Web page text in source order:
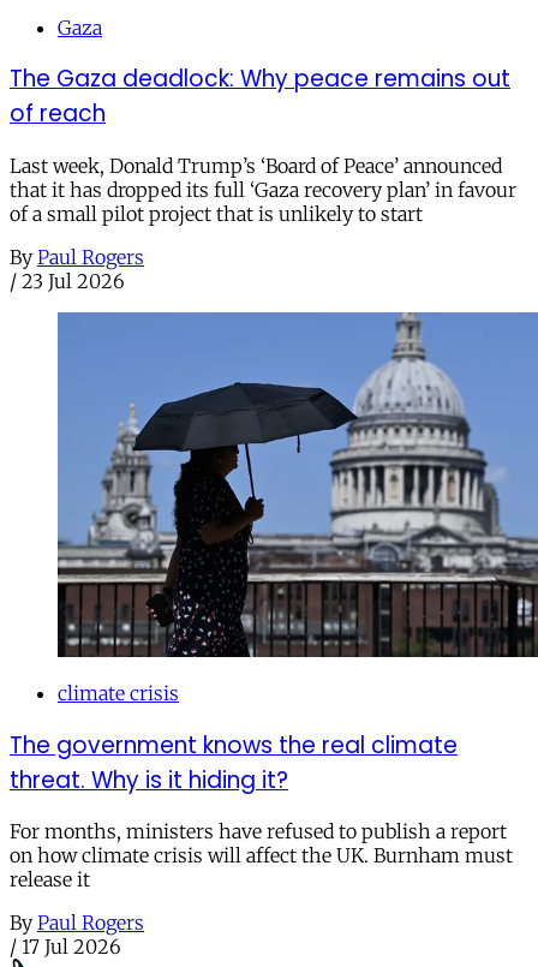
Gaza
The Gaza deadlock: Why peace remains out
of reach
Last week, Donald Trump’s ‘Board of Peace’ announced
that it has dropped its full ‘Gaza recovery plan’ in favour
of a small pilot project that is unlikely to start
By Paul Rogers
/ 23 Jul 2026
climate crisis
The government knows the real climate
threat. Why is it hiding it?
For months, ministers have refused to publish a report
on how climate crisis will affect the UK. Burnham must
release it
By Paul Rogers
/ 17 Jul 2026